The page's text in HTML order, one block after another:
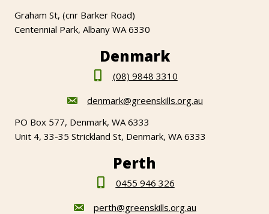
Graham St, (cnr Barker Road)
Centennial Park, Albany WA 6330
Denmark
(08) 9848 3310
denmark@greenskills.org.au
PO Box 577, Denmark, WA 6333
Unit 4, 33-35 Strickland St, Denmark, WA 6333
Perth
0455 946 326
perth@greenskills.org.au